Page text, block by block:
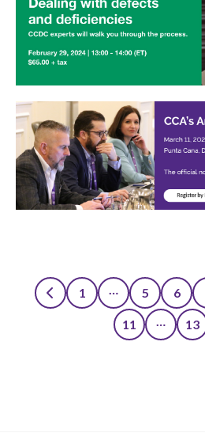
Posts
pagination
1 5 6
11 13